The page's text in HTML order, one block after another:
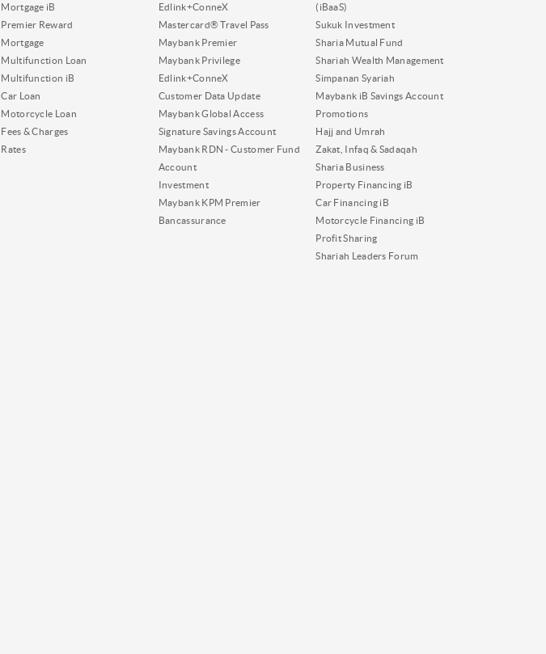
Mortgage iB
Premier Reward
Mortgage
Multifunction Loan
Multifunction iB
Car Loan
Motorcycle Loan
Fees & Charges
Rates
Edlink+ConneX
Mastercard® Travel Pass
Maybank Premier
Maybank Privilege
Edlink+ConneX
Customer Data Update
Maybank Global Access
Signature Savings Account
Maybank RDN - Customer Fund
Account
Investment
Maybank KPM Premier
Bancassurance
(iBaaS)
Sukuk Investment
Sharia Mutual Fund
Shariah Wealth Management
Simpanan Syariah
Maybank iB Savings Account
Promotions
Hajj and Umrah
Zakat, Infaq & Sadaqah
Sharia Business
Property Financing iB
Car Financing iB
Motorcycle Financing iB
Profit Sharing
Shariah Leaders Forum